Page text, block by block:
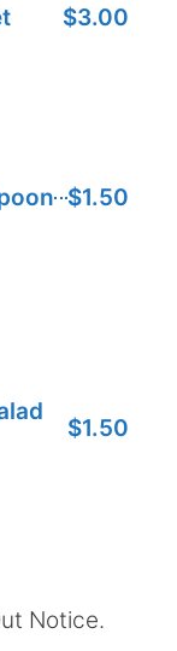
$3.00
$1.50
$1.50
Notice.